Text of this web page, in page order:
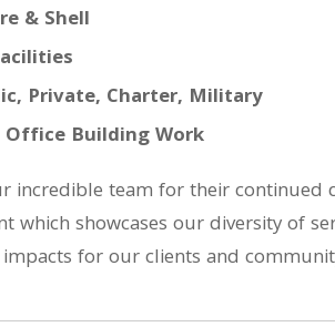
& Shell
Private, Charter, Military
Building Work
incredible team for their continued
which showcases our diversity of
for our clients and